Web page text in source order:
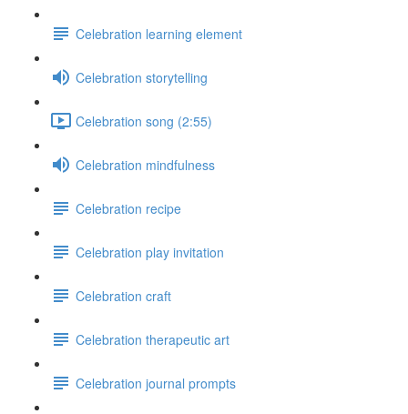
Celebration learning element
Celebration storytelling
Celebration song (2:55)
Celebration mindfulness
Celebration recipe
Celebration play invitation
Celebration craft
Celebration therapeutic art
Celebration journal prompts